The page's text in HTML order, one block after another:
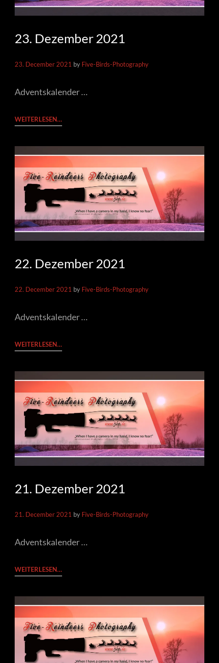
23. Dezember 2021
23. December 2021 by Five-Birds-Photography
Adventskalender …
WEITERLESEN…
22. Dezember 2021
22. December 2021 by Five-Birds-Photography
Adventskalender …
WEITERLESEN…
21. Dezember 2021
21. December 2021 by Five-Birds-Photography
Adventskalender …
WEITERLESEN…